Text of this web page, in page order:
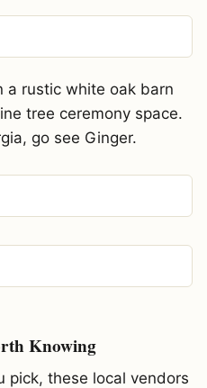
a rustic white oak barn
tree ceremony space.
go see Ginger.
Knowing
pick, these local vendors